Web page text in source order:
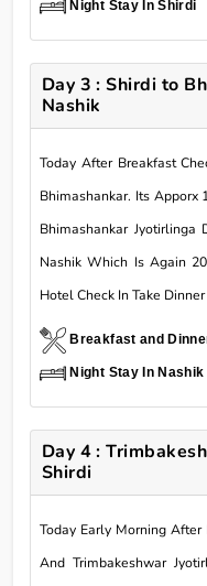
Night Stay In Shirdi
Day 3 : Shirdi to
Nashik
Today After Breakfast
Bhimashankar. Its Apporx
Bhimashankar
Nashik Which Is Again
Hotel Check In Take
Breakfast and
Night Stay In Nashik
Day 4 :
Shirdi
Today Early Morning
And Trimbakeshwar